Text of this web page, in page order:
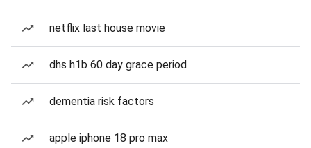
netflix last house movie
dhs h1b 60 day grace period
dementia risk factors
apple iphone 18 pro max